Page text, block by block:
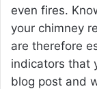
even fires.
your chimney
are therefore
indicators that
blog post and